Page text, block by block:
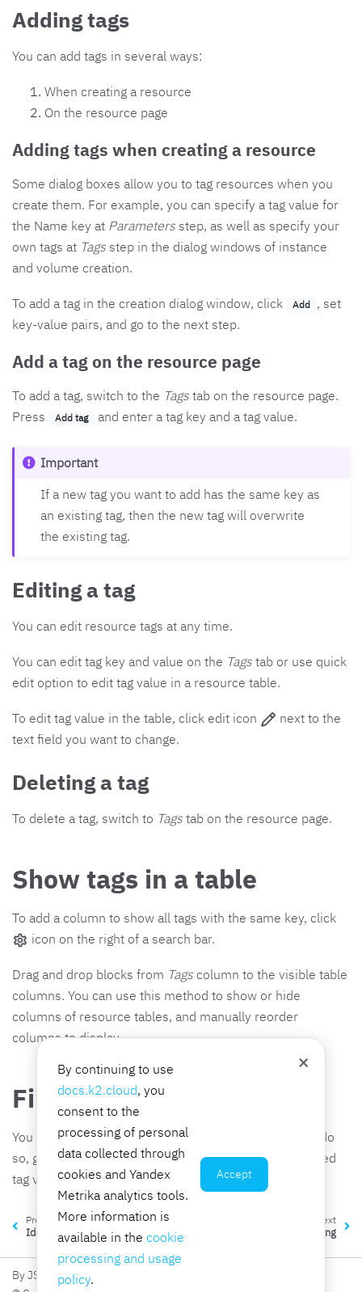
Adding tags
You can add tags in several ways:
When creating a resource
On the resource page
Adding tags when creating a resource
Some dialog boxes allow you to tag resources when you
create them. For example, you can specify a tag value for
the Name key at Parameters step, as well as specify your
own tags at Tags step in the dialog windows of instance
and volume creation.
To add a tag in the creation dialog window, click Add
, set
key-value pairs, and go to the next step.
Add a tag on the resource page
To add a tag, switch to the Tags tab on the resource page.
Press
Add tag and enter a tag key and a tag value.
Important
If a new tag you want to add has the same key as
an existing tag, then the new tag will overwrite
the existing tag.
Editing a tag
You can edit resource tags at any time.
You can edit tag key and value on the Tags tab or use quick
edit option to edit tag value in a resource table.
To edit tag value in the table, click edit icon
next to the
text field you want to change.
Deleting a tag
To delete a tag, switch to Tags tab on the resource page.
Show tags in a table
To add a column to show all tags with the same key, click
icon on the right of a search bar.
Drag and drop blocks from Tags column to the visible table
columns. You can use this method to show or hide
columns of resource tables, and manually reorder
columns to display.
Filter resources by tags
You can filter the list of resources in a table by tag. To do
so, go to the resource subsection and enter the required
tag value in the search field.
Previous
Identity providers
Next
Billing
By JSC K2 Integration
×
By continuing to use
docs.k2.cloud, you
consent to the
processing of personal
data collected through
cookies and Yandex
Metrika analytics tools.
More information is
available in the cookie
processing and usage
policy.
Accept